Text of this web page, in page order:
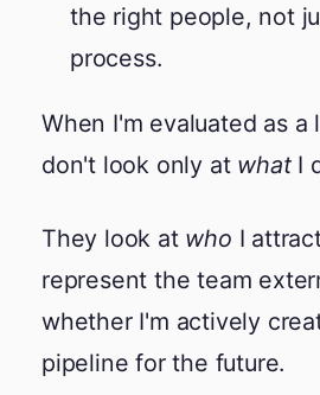
the right people, not
process.
When I'm evaluated as a
don't look only at whatI
They look at who I
represent the team
whether I'm actively
pipeline for the future.